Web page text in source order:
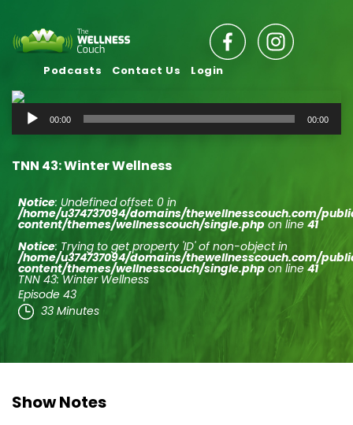
Podcasts Contact Us Login
Audio
Player
00:00 00:00
TNN 43: Winter Wellness
Notice: Undefined offset: 0 in
/home/u374737094/domains/thewellnesscouch.com/
content/themes/wellnesscouch/single.php on line 41
Notice: Trying to get property 'ID' of non-object in
/home/u374737094/domains/thewellnesscouch.com/
content/themes/wellnesscouch/single.php on line 41
TNN 43: Winter Wellness
Episode 43
33 Minutes
Show Notes